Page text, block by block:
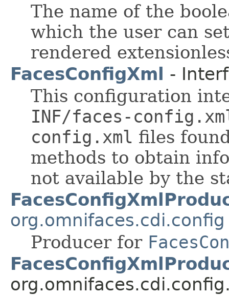
The name of the
which the user can
rendered
FacesConfigXml -
This configuration
INF/faces-
config.xml files
methods to obtain
not available by the
org.omnifaces.cdi.config
Producer for